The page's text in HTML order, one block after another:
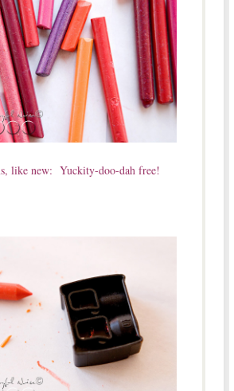
like new: Yuckity-doo-dah free!